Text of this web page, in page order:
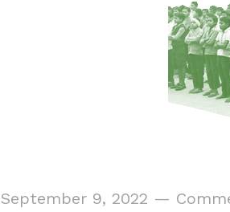
September 9, 2022 —